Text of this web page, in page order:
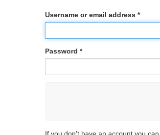
Username or email address *
Password *